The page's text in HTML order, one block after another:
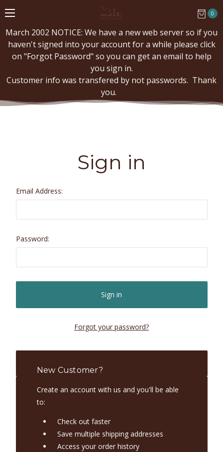
0
March 2002 NOTICE: We have a new web server so if you
haven't signed into your account for a while please click
on "Forgot Password" so you can get an email to help
you sign in.
Customer info was transfered by not passwords. Thank
you.
Sign in
Email Address:
Password:
Forgot your password?
New Customer?
Create an account with us and you'll be able
to:
Check out faster
Save multiple shipping addresses
Access your order history